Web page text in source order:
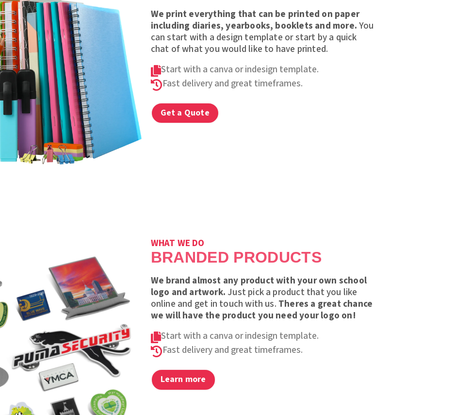
We print everything that can be printed on paper
including diaries, yearbooks, booklets and more.You
can start with a design template or start by a quick
chat of what you would like to have printed.
Start with a canva or indesign template.
Fast delivery and great timeframes.
Get a Quote
WHAT WE DO
BRANDED PRODUCTS
We brand almost any product with your own school
logo and artwork. Just pick a product that you like
online and get in touch with us. Theres a great chance
we will have the product you need your logo on!
Start with a canva or indesign template.
Fast delivery and great timeframes.
Learn more